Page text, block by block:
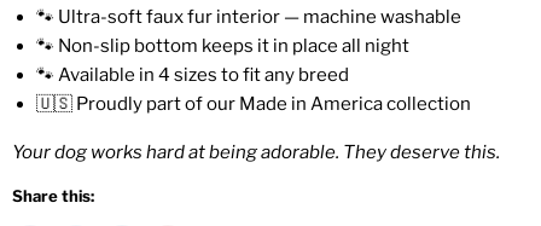
🐾 Ultra-soft faux fur interior — machine washable
🐾 Non-slip bottom keeps it in place all night
🐾 Available in 4 sizes to fit any breed
🇺🇸 Proudly part of our Made in America collection
Your dog works hard at being adorable. They deserve this.
Share this: